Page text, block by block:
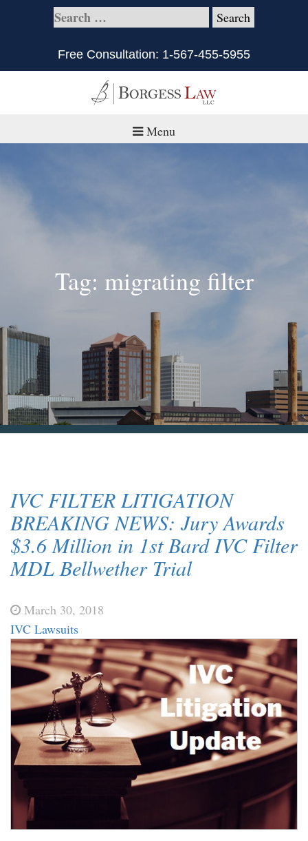
Free Consultation: 1-567-455-5955
Menu
What is Civil Litigation?
Contact Us
Tag: migrating filter
IVC FILTER LITIGATION
BREAKING NEWS: Jury Awards
$3.6 Million in 1st Bard IVC Filter
MDL Bellwether Trial
March 30, 2018
IVC Lawsuits